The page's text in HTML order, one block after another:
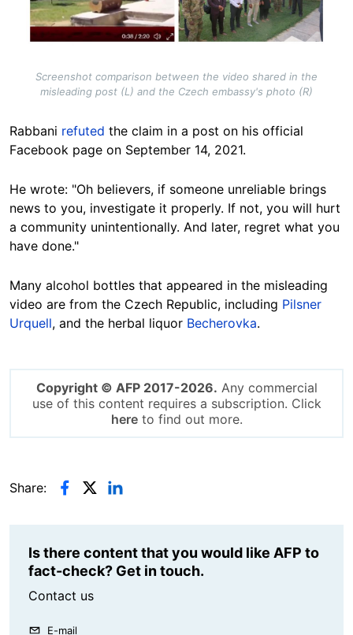
Screenshot comparison between the video shared in the
misleading post (L) and the Czech embassy's photo (R)
Rabbani refuted the claim in a post on his official
Facebook page on September 14, 2021.
He wrote: "Oh believers, if someone unreliable brings
news to you, investigate it properly. If not, you will hurt
a community unintentionally. And later, regret what you
have done."
Many alcohol bottles that appeared in the misleading
video are from the Czech Republic, including Pilsner
Urquell, and the herbal liquor Becherovka.
Copyright © AFP 2017-2026. Any commercial
use of this content requires a subscription. Click
hereto find out more.
Share:
Is there content that you would like AFP to
fact-check? Get in touch.
Contact us
E-mail